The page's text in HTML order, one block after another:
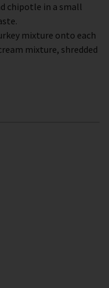
chipotle in a small
mixture onto each
mixture, shredded